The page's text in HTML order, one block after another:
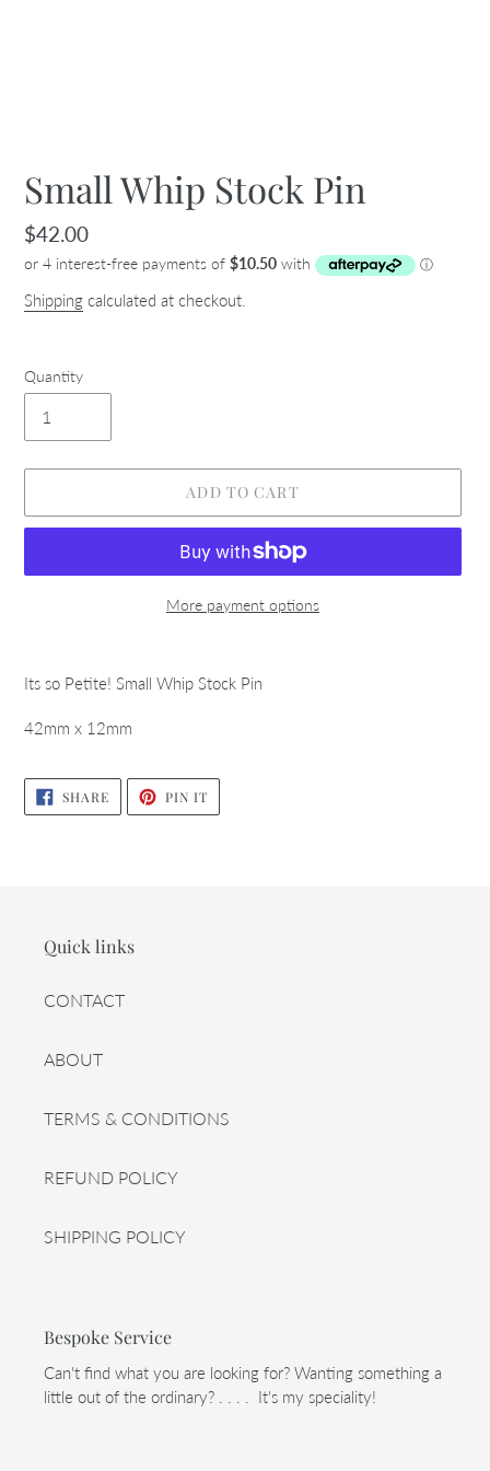
Small Whip Stock Pin
Regular
price
$42.00
Shipping calculated at checkout.
Quantity
ADD TO CART
More payment options
product
your
Its so Petite! Small Whip Stock Pin
42mm x 12mm
SHARESHARE
ON
FACEBOOK
PIN ITPIN
PINTEREST
Quick links
CONTACT
ABOUT
TERMS & CONDITIONS
REFUND POLICY
SHIPPING POLICY
Bespoke Service
Can't find what you are looking for? Wanting something a
little out of the ordinary? . . . . It's my speciality!